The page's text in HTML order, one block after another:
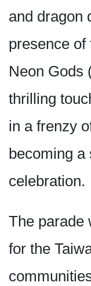
and dragon
presence of
Neon Gods
thrilling
in a frenzy
becoming a
celebration.
The parade
for the